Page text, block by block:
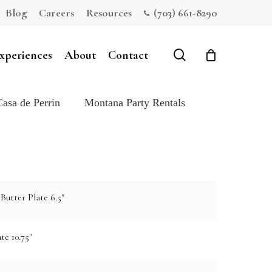
Blog Careers Resources (703) 661-8290
About Contact search
de Perrin Montana Party Rentals
Plate 6.5"
10.75"